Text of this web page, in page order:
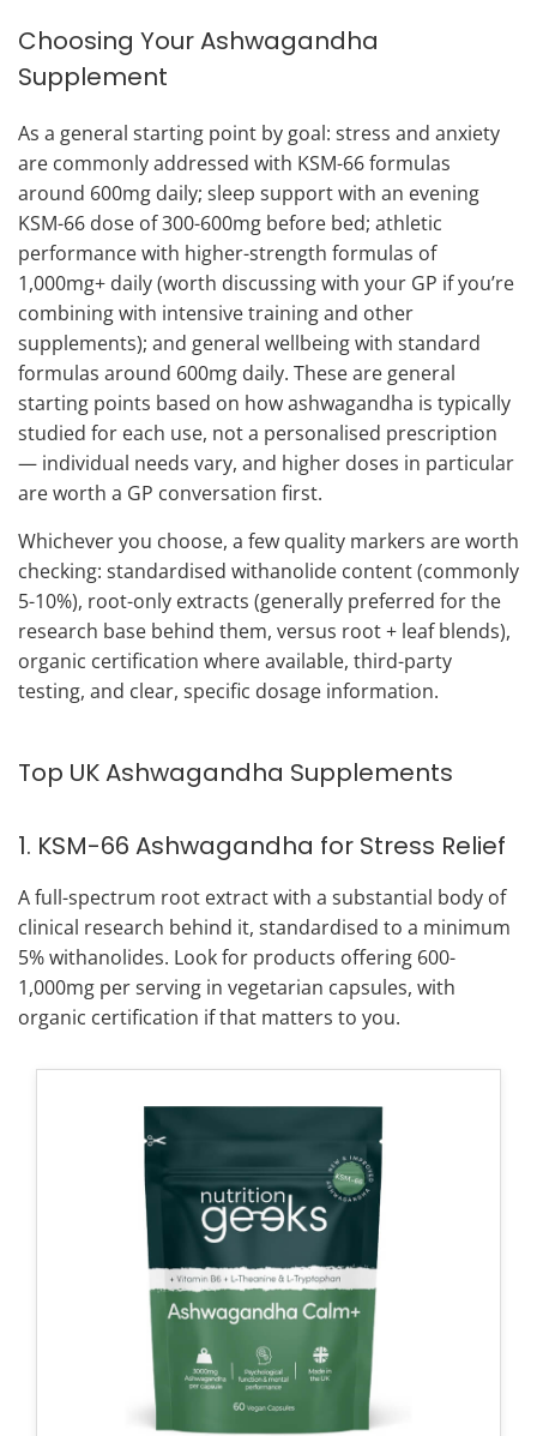
Choosing Your Ashwagandha
Supplement
As a general starting point by goal: stress and anxiety
are commonly addressed with KSM-66 formulas
around 600mg daily; sleep support with an evening
KSM-66 dose of 300-600mg before bed; athletic
performance with higher-strength formulas of
1,000mg+ daily (worth discussing with your GP if you’re
combining with intensive training and other
supplements); and general wellbeing with standard
formulas around 600mg daily. These are general
starting points based on how ashwagandha is typically
studied for each use, not a personalised prescription
— individual needs vary, and higher doses in particular
are worth a GP conversation first.
Whichever you choose, a few quality markers are worth
checking: standardised withanolide content (commonly
5-10%), root-only extracts (generally preferred for the
research base behind them, versus root + leaf blends),
organic certification where available, third-party
testing, and clear, specific dosage information.
Top UK Ashwagandha Supplements
1. KSM-66 Ashwagandha for Stress Relief
A full-spectrum root extract with a substantial body of
clinical research behind it, standardised to a minimum
5% withanolides. Look for products offering 600-
1,000mg per serving in vegetarian capsules, with
organic certification if that matters to you.